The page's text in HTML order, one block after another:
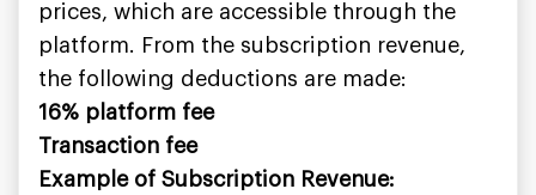
prices, which are accessible through the
platform. From the subscription revenue,
the following deductions are made:
16% platform fee
Transaction fee
Example of Subscription Revenue: